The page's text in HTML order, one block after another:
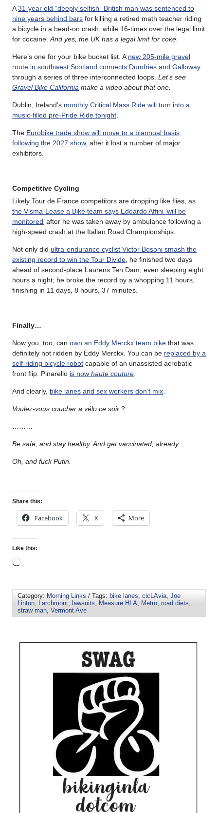
A31-year old “deeply selfish” British man was sentenced to
nine years behind bars for killing a retired math teacher riding
a bicycle in a head-on crash, while 16-times over the legal limit
for cocaine.And yes, the UK has a legal limit for coke.
Here’s one for your bike bucket list. Anew 205-mile gravel
route in southwest Scotland connects Dumfries and Galloway
through a series of three interconnected loops. Let’s see
Gravel Bike California make a video about that one.
Dublin, Ireland’s monthly Critical Mass Ride will turn into a
music-filled pre-Pride Ride tonight.
The Eurobike trade show will move to a biannual basis
following the 2027 show, after it lost a number of major
exhibitors.
Competitive Cycling
Likely Tour de France competitors are dropping like flies, as
the Visma-Lease a Bike team says Edoardo Affini ‘will be
monitored’after he was taken away by ambulance following a
high-speed crash at the Italian Road Championships.
Not only did ultra-endurance cyclist Victor Bosoni smash the
existing record to win the Tour Divide, he finished two days
ahead of second-place Laurens Ten Dam, even sleeping eight
hours a night; he broke the record by a whopping 11 hours,
finishing in 11 days, 8 hours, 37 minutes.
Finally…
Now you, too, can own an Eddy Merckx team bike that was
definitely not ridden by Eddy Merckx. You can be replaced by a
self-riding bicycle robot capable of an unassisted acrobatic
front flip. Pinarello is now haute couture.
And clearly, bike lanes and sex workers don’t mix.
Voulez-vous coucher a vélo ce soir ?
………
Be safe, and stay healthy. And get vaccinated, already.
Oh, and fuck Putin.
Share this:
Facebook X More
Like this:
Category: Morning Links / Tags: bike lanes cicLAvia Joe
Linton Larchmont lawsuits Measure HLA Metro road diets
straw man Vermont Ave